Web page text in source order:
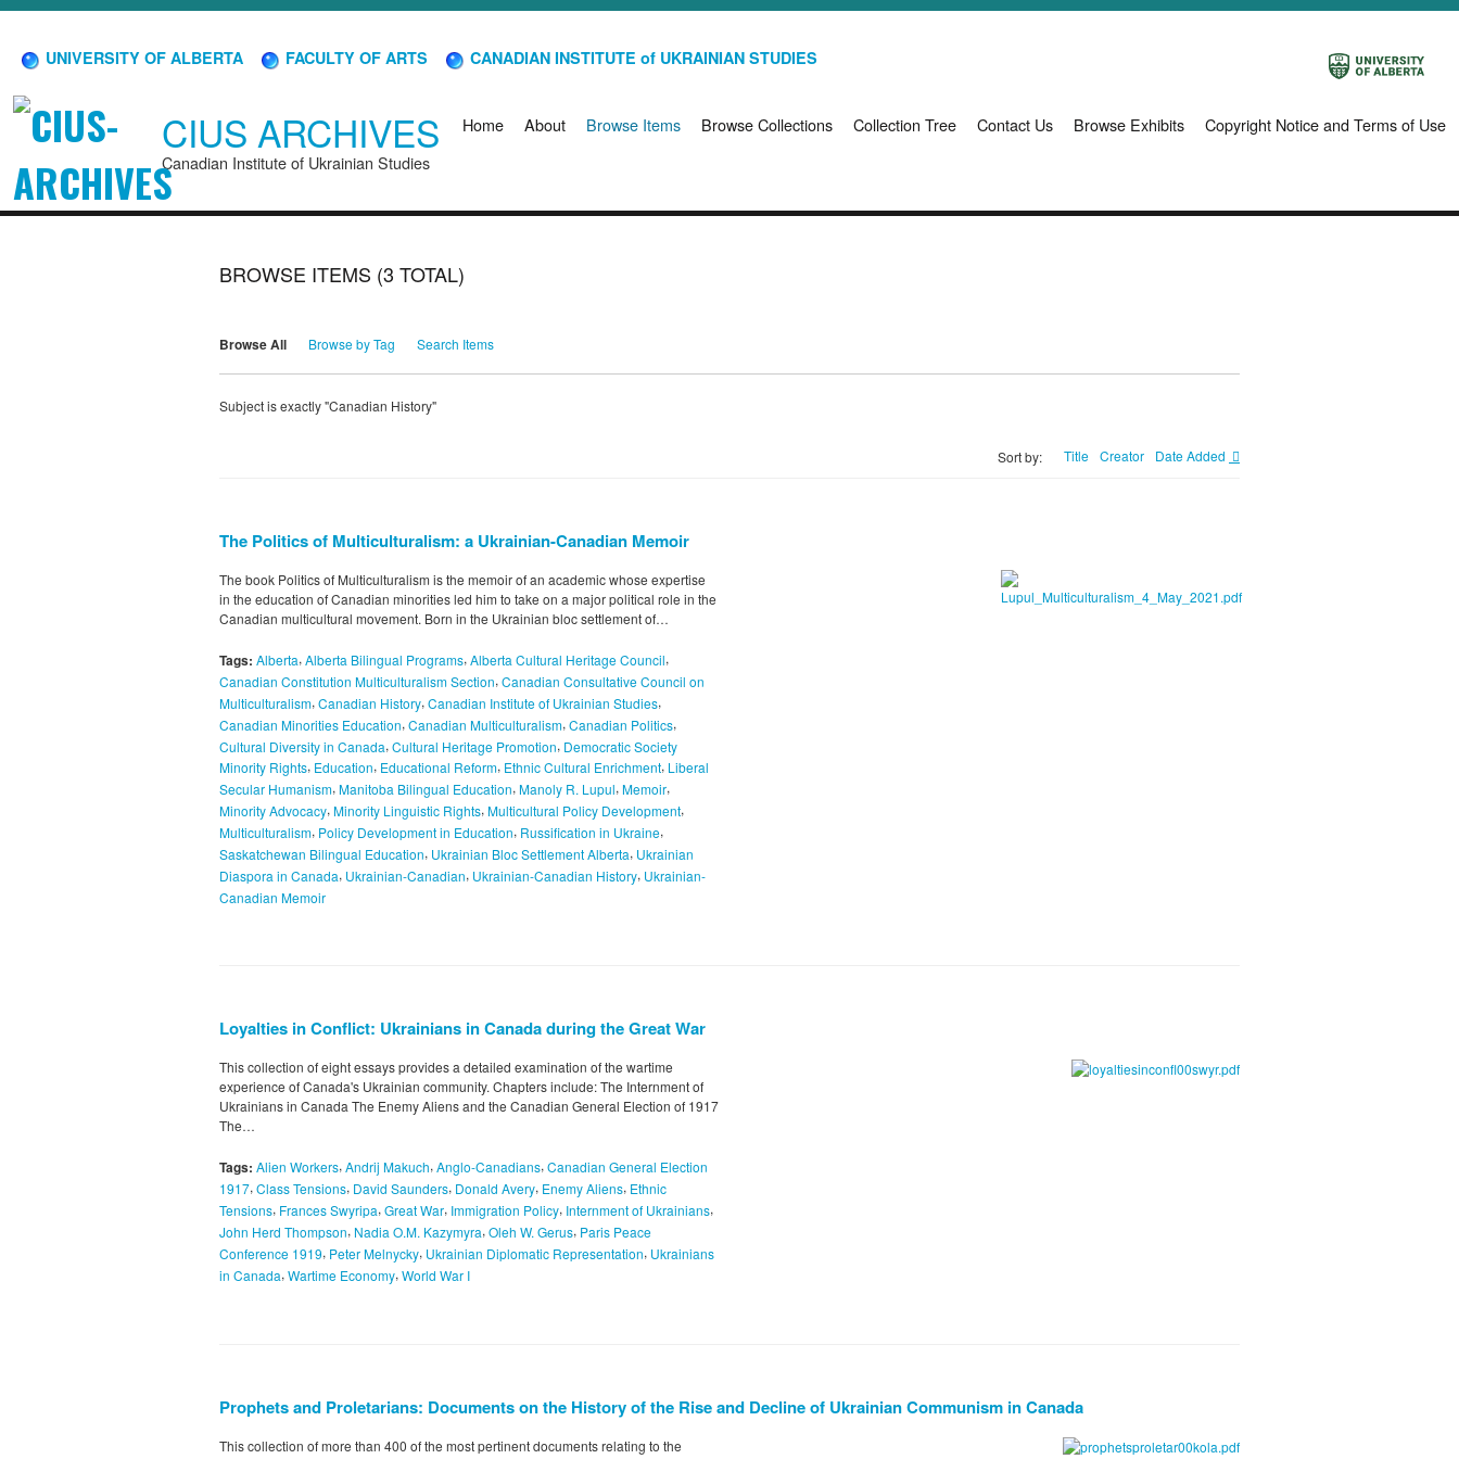
UNIVERSITY OF ALBERTA FACULTY OF ARTS CANADIAN INSTITUTE of UKRAINIAN STUDIES
CIUS ARCHIVES
Canadian Institute of Ukrainian Studies
Home About Browse Items Browse Collections Collection Tree Contact Us Browse Exhibits Copyright Notice and Terms of Use
BROWSE ITEMS (3 TOTAL)
Browse All Browse by Tag Search Items
Subject is exactly "Canadian History"
Sort by: Title Creator Date Added
The Politics of Multiculturalism: a Ukrainian-Canadian Memoir
The book Politics of Multiculturalism is the memoir of an academic whose expertise
in the education of Canadian minorities led him to take on a major political role in the
Canadian multicultural movement. Born in the Ukrainian bloc settlement of…
Tags: Alberta, Alberta Bilingual Programs, Alberta Cultural Heritage Council,
Canadian Constitution Multiculturalism Section, Canadian Consultative Council on
Multiculturalism, Canadian History, Canadian Institute of Ukrainian Studies,
Canadian Minorities Education, Canadian Multiculturalism, Canadian Politics,
Cultural Diversity in Canada, Cultural Heritage Promotion, Democratic Society
Minority Rights, Education, Educational Reform, Ethnic Cultural Enrichment, Liberal
Secular Humanism, Manitoba Bilingual Education, Manoly R. Lupul, Memoir,
Minority Advocacy, Minority Linguistic Rights, Multicultural Policy Development,
Multiculturalism, Policy Development in Education, Russification in Ukraine,
Saskatchewan Bilingual Education, Ukrainian Bloc Settlement Alberta, Ukrainian
Diaspora in Canada, Ukrainian-Canadian, Ukrainian-Canadian History, Ukrainian-
Canadian Memoir
Loyalties in Conflict: Ukrainians in Canada during the Great War
This collection of eight essays provides a detailed examination of the wartime
experience of Canada's Ukrainian community. Chapters include: The Internment of
Ukrainians in Canada The Enemy Aliens and the Canadian General Election of 1917
The…
Tags: Alien Workers,Andrij Makuch,Anglo-Canadians,Canadian General Election
1917, Class Tensions, David Saunders, Donald Avery, Enemy Aliens, Ethnic
Tensions, Frances Swyripa, Great War, Immigration Policy, Internment of Ukrainians,
John Herd Thompson, Nadia O.M. Kazymyra, Oleh W. Gerus, Paris Peace
Conference 1919, Peter Melnycky, Ukrainian Diplomatic Representation, Ukrainians
in Canada, Wartime Economy, World War I
Prophets and Proletarians: Documents on the History of the Rise and Decline of Ukrainian Communism in Canada
This collection of more than 400 of the most pertinent documents relating to the